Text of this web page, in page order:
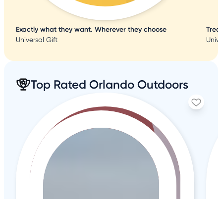
Exactly what they want. Wherever they choose
Universal Gift
Top Rated Orlando Outdoors